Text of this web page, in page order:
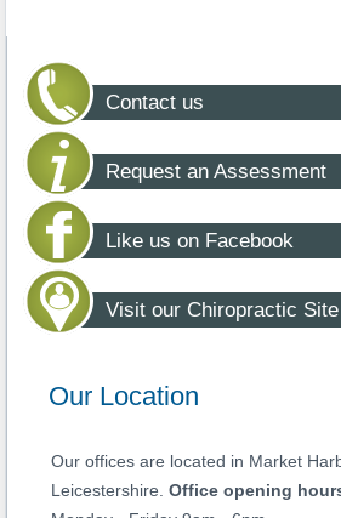
Contact us
Request an Assessment
Like us on Facebook
Visit our Chiropractic Site
Our Location
Our offices are located in Market
Leicestershire.Office opening